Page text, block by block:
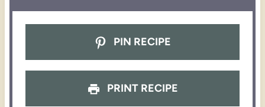
PIN RECIPE
PRINT RECIPE